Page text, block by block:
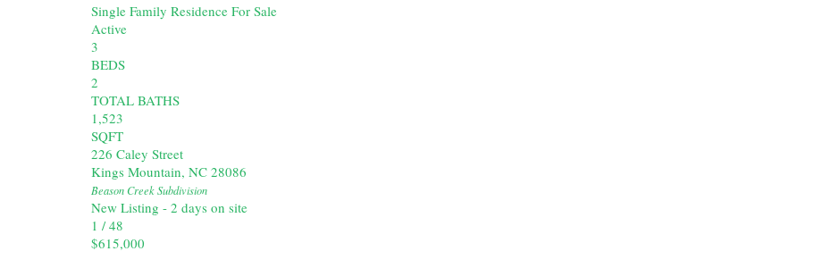
Single Family Residence For Sale
Active
3
BEDS
2
TOTAL BATHS
1,523
SQFT
226 Caley Street
Kings Mountain, NC 28086
Beason CreekSubdivision
New Listing - 2 days on site
1 /48
$615,000